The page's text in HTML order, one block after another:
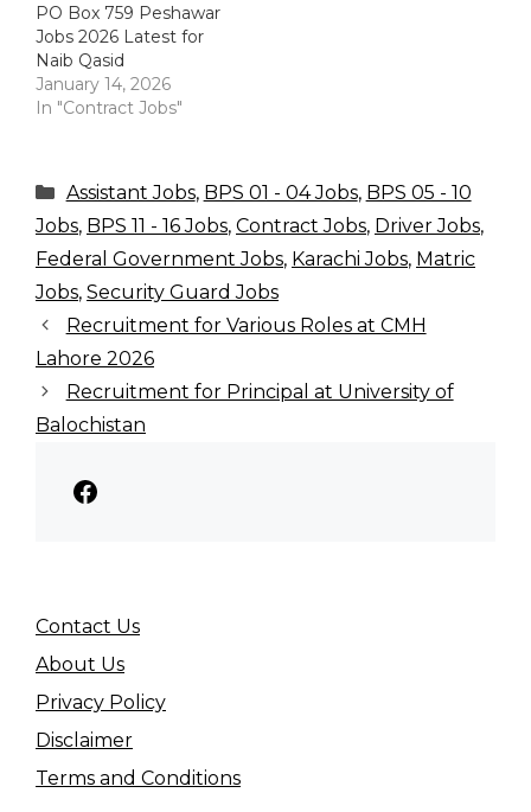
PO Box 759 Peshawar
Jobs 2026 Latest for
Naib Qasid
January 14, 2026
In "Contract Jobs"
Categories
Assistant Jobs, BPS 01 - 04 Jobs, BPS 05 - 10
Jobs, BPS 11 - 16 Jobs, Contract Jobs, Driver Jobs,
Federal Government Jobs, Karachi Jobs, Matric
Jobs, Security Guard Jobs
Recruitment for Various Roles at CMH
Lahore 2026
Recruitment for Principal at University of
Balochistan
Facebook
Contact Us
About Us
Privacy Policy
Disclaimer
Terms and Conditions